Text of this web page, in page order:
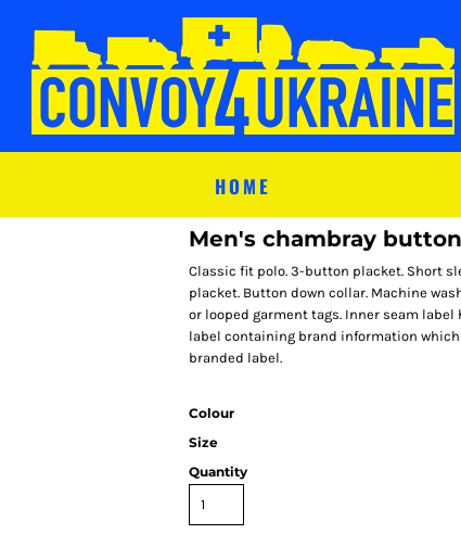
HOME
Men's chambray
Classic fit polo. 3-button placket. Short
placket. Button down collar. Machine
or looped garment tags. Inner seam
label containing brand information which
branded label.
Colour
Size
Quantity